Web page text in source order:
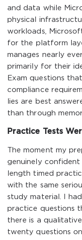
and data while
physical
workloads,
for the platform
manages nearly
primarily for their
Exam questions
compliance
lies are best
than through
Practice Tests
The moment my
genuinely
length timed
with the same
study material. I
practice questions
there is a
twenty questions